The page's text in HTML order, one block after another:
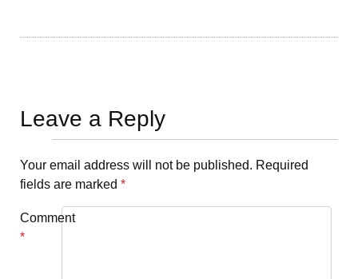
Leave a Reply
Your email address will not be published. Required
fields are marked *
Comment
*